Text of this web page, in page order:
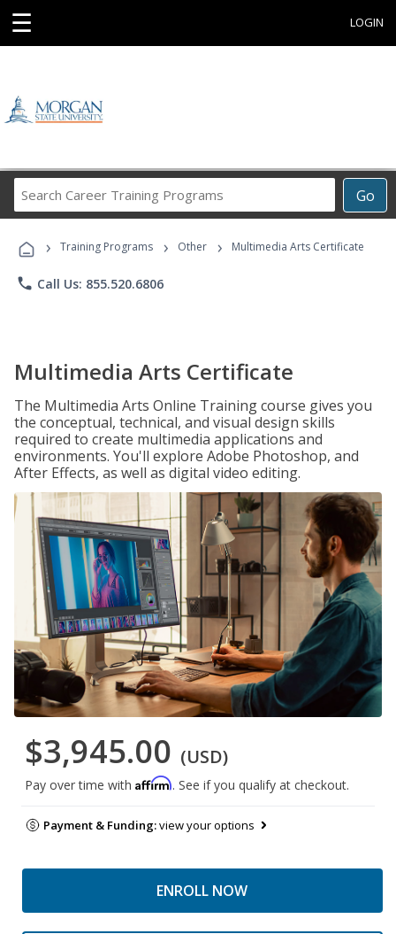
☰ LOGIN
Go
Career
Programs
› Training Programs › Other › Multimedia Arts Certificate
phone Call Us: 855.520.6806
Multimedia Arts Certificate
The Multimedia Arts Online Training course gives you
the conceptual, technical, and visual design skills
required to create multimedia applications and
environments. You'll explore Adobe Photoshop, and
After Effects, as well as digital video editing.
$3,945.00 (USD)
Pay over time with Affirm. See if you qualify at checkout.
Payment & Funding:view your options
ENROLL NOW